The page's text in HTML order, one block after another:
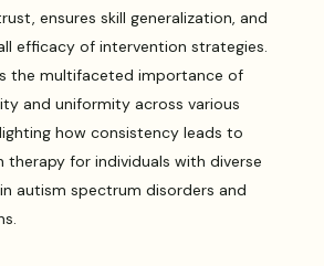
ensures skill generalization, and
efficacy of intervention strategies.
the multifaceted importance of
and uniformity across various
how consistency leads to
for individuals with diverse
autism spectrum disorders and